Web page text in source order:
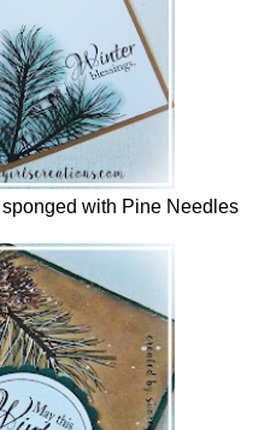
with Pine Needles